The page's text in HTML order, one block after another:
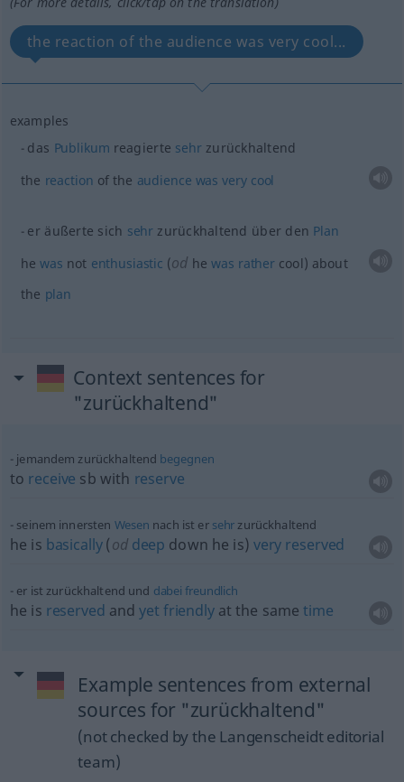
the reaction of the audience was very cool...
examples
das Publikum reagierte sehrzurückhaltend
the reaction of the audience was very cool
er äußerte sich sehr zurückhaltend über den Plan
hewas not enthusiastic (od hewas rather cool) about
the plan
Context sentences for
"zurückhaltend"
jemandem zurückhaltend begegnen
to receive sb with reserve
seinem innersten Wesen nach ist er sehrzurückhaltend
he is basically(oddeep down he is) very reserved
er ist zurückhaltend und dabei freundlich
he is reserved andyet friendlyat the sametime
Example sentences from external
sources for "zurückhaltend"
(not checked by the Langenscheidt editorial
team)